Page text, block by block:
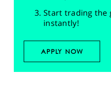
Start trading the
instantly!
APPLY NOW